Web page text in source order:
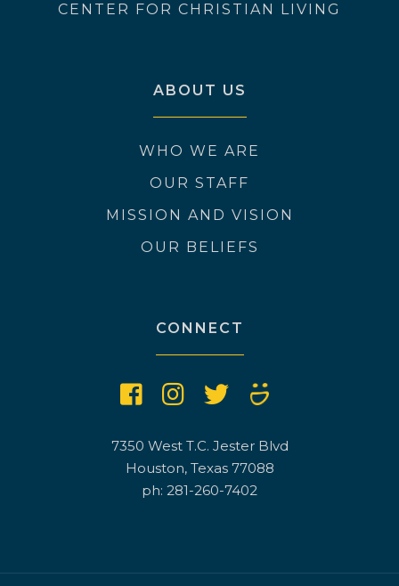
CENTER FOR CHRISTIAN LIVING
ABOUT US
WHO WE ARE
OUR STAFF
MISSION AND VISION
OUR BELIEFS
CONNECT
7350 West T.C. Jester Blvd
Houston, Texas 77088
ph: 281-260-7402